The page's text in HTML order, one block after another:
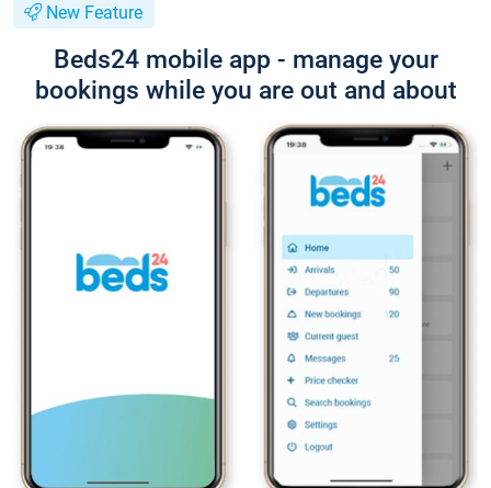
New Feature
Beds24 mobile app - manage your
bookings while you are out and about